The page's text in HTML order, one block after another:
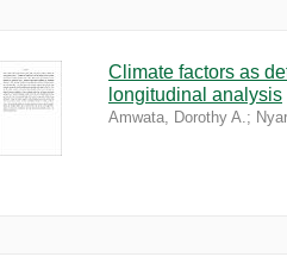
Climate factors as
longitudinal analysis
Amwata, Dorothy A.;